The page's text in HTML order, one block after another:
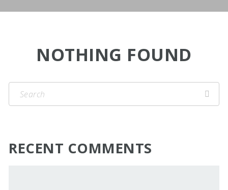
NOTHING FOUND
RECENT COMMENTS